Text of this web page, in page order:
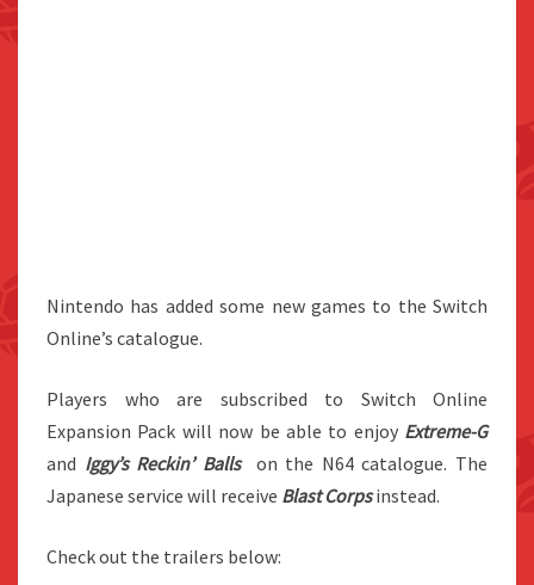
Nintendo has added some new games to the Switch
Online’s catalogue.
Players who are subscribed to Switch Online
Expansion Pack will now be able to enjoy Extreme-G
and Iggy’s Reckin’ Balls on the N64 catalogue. The
Japanese service will receive Blast Corpsinstead.
Check out the trailers below: